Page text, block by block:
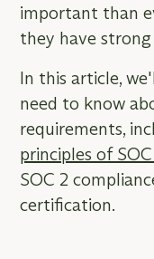
important than
they have
In this article,
need to know
requirements,
principles of
SOC 2
certification.